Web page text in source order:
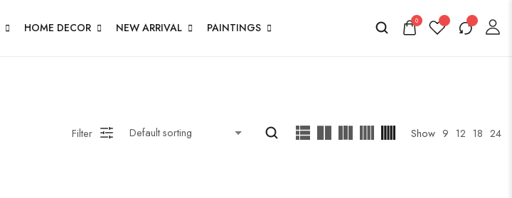
HOME DECOR NEW ARRIVAL PAINTINGS 0
Filter Show 9 12 18 24